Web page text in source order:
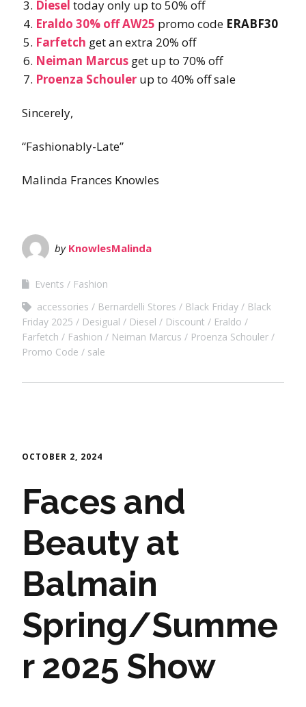
Diesel today only up to 50% off
Eraldo 30% off AW25 promo code ERABF30
Farfetch get an extra 20% off
Neiman Marcus get up to 70% off
Proenza Schouler up to 40% off sale
Sincerely,
“Fashionably-Late”
Malinda Frances Knowles
by KnowlesMalinda
Events
Fashion
accessories
Bernardelli Stores Black Friday
Black
Friday 2025
Desigual Diesel Discount
Eraldo
Farfetch
Fashion Neiman Marcus
Proenza Schouler
Promo Code
sale
OCTOBER 2, 2024
Faces and
Beauty at
Balmain
Spring/Summe
r 2025 Show